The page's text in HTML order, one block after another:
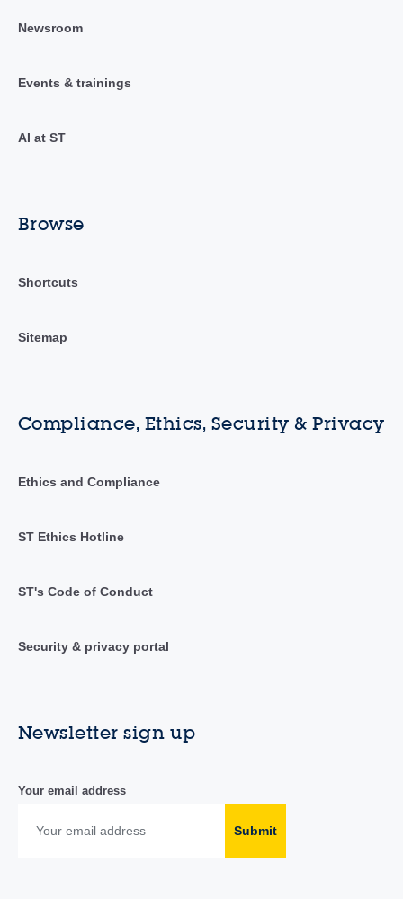
Newsroom
Events & trainings
AI at ST
Browse
Shortcuts
Sitemap
Compliance, Ethics, Security & Privacy
Ethics and Compliance
ST Ethics Hotline
ST's Code of Conduct
Security & privacy portal
Newsletter sign up
Your email address
Submit